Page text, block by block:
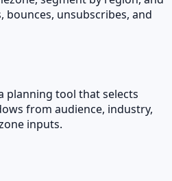
bounces, unsubscribes, and
planning tool that selects
from audience, industry,
inputs.